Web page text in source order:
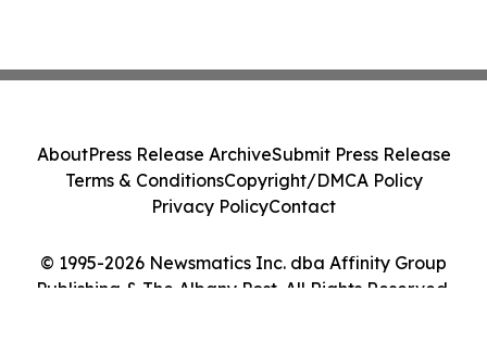
© 1995-2026 Newsmatics Inc. dba Affinity Group
Publishing & The Albany Post. All Rights Reserved.
AboutPress Release ArchiveSubmit Press Release
Terms & ConditionsCopyright/DMCA Policy
Privacy PolicyContact